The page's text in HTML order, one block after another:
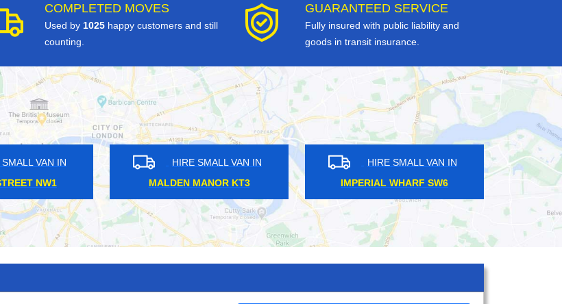
COMPLETED MOVES
Used by 1025 happy customers and still
counting.
GUARANTEED SERVICE
Fully insured with public liability and
goods in transit insurance.
HIRE SMALL VAN IN
TOTTENHAM COURT W1T
HIRE SMALL VAN IN
LEATHERHEAD KT22
HIRE SMALL
BARBICAN EC2